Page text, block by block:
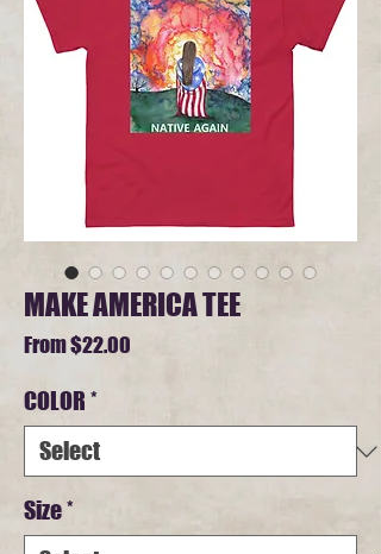
MAKE AMERICA TEE
From$22.00
COLOR *
Size*